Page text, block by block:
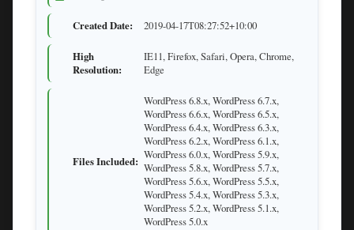
Created Date: 2019-04-17T08:27:52+10:00
High
Resolution:
IE11, Firefox, Safari, Opera, Chrome,
Edge
Files Included:
WordPress 6.8.x, WordPress 6.7.x,
WordPress 6.6.x, WordPress 6.5.x,
WordPress 6.4.x, WordPress 6.3.x,
WordPress 6.2.x, WordPress 6.1.x,
WordPress 6.0.x, WordPress 5.9.x,
WordPress 5.8.x, WordPress 5.7.x,
WordPress 5.6.x, WordPress 5.5.x,
WordPress 5.4.x, WordPress 5.3.x,
WordPress 5.2.x, WordPress 5.1.x,
WordPress 5.0.x